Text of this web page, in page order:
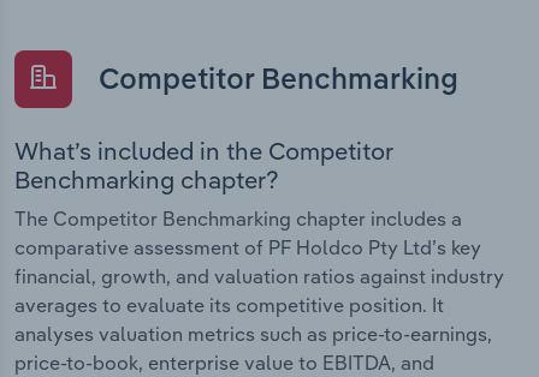
Competitor Benchmarking
What’s included in the Competitor
Benchmarking chapter?
The Competitor Benchmarking chapter includes a
comparative assessment of PF Holdco Pty Ltd’s key
financial, growth, and valuation ratios against industry
averages to evaluate its competitive position. It
analyses valuation metrics such as price-to-earnings,
price-to-book, enterprise value to EBITDA, and